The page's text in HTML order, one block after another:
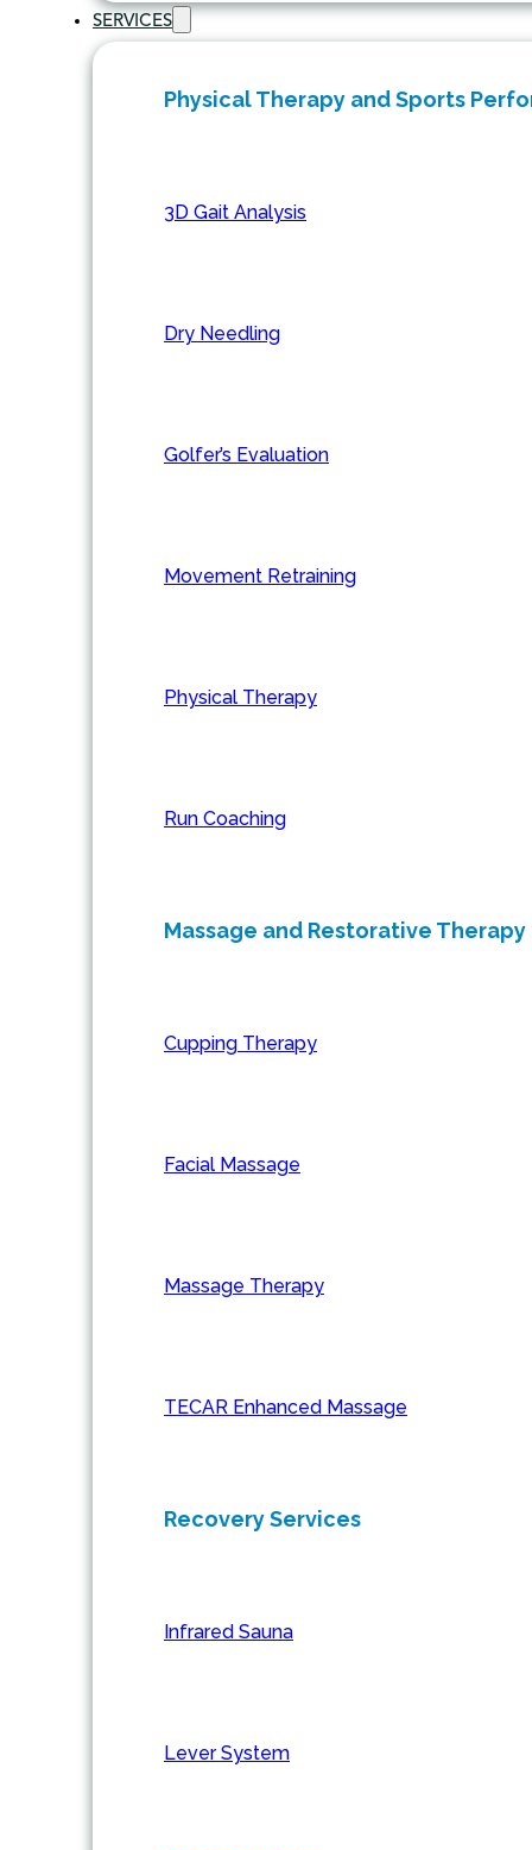
SERVICES
Physical Therapy and Sports
3D Gait Analysis
Dry Needling
Golfer’s Evaluation
Movement Retraining
Physical Therapy
Run Coaching
Massage and Restorative Therapy
Cupping Therapy
Facial Massage
Massage Therapy
TECAR Enhanced Massage
Recovery Services
Infrared Sauna
Lever System